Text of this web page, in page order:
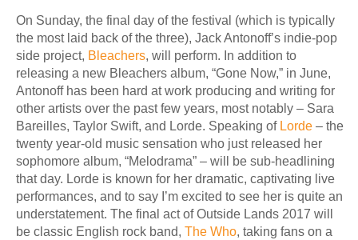
On Sunday, the final day of the festival (which is typically
the most laid back of the three), Jack Antonoff’s indie-pop
side project, Bleachers, will perform. In addition to
releasing a new Bleachers album, “Gone Now,” in June,
Antonoff has been hard at work producing and writing for
other artists over the past few years, most notably – Sara
Bareilles, Taylor Swift, and Lorde. Speaking of Lorde – the
twenty year-old music sensation who just released her
sophomore album, “Melodrama” – will be sub-headlining
that day. Lorde is known for her dramatic, captivating live
performances, and to say I’m excited to see her is quite an
understatement. The final act of Outside Lands 2017 will
be classic English rock band, The Who, taking fans on a